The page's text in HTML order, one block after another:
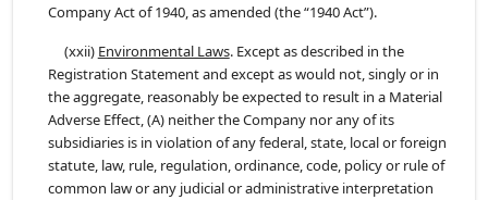
Company Act of 1940, as amended (the “1940 Act”).
(xxii) Environmental Laws. Except as described in the
Registration Statement and except as would not, singly or in
the aggregate, reasonably be expected to result in a Material
Adverse Effect, (A) neither the Company nor any of its
subsidiaries is in violation of any federal, state, local or foreign
statute, law, rule, regulation, ordinance, code, policy or rule of
common law or any judicial or administrative interpretation